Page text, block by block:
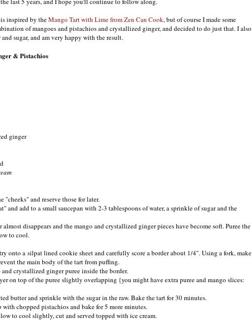
inspired by theMango Tart with Lime from Zen Can Cook, but of course I made some
of mangoes and pistachios and crystallized ginger, and decided to do just that. I also
sugar, and am very happy with the result.
& Pistachios
ginger
"cheeks" and reserve those for later.
and add to a small saucepan with 2-3 tablespoons of water, a sprinkle of sugar and the
disappears and the mango and crystallized ginger pieces have become soft. Puree the
to cool.
onto a silpat lined cookie sheet and carefully score a border about 1/4". Using a fork, make
the main body of the tart from puffing.
crystallized ginger puree inside the border.
on top of the puree slightly overlapping {you might have extra puree and mango slices:
butter and sprinkle with the sugar in the raw. Bake the tart for 30 minutes.
chopped pistachios and bake for 5 more minutes.
to cool slightly, cut and served topped with ice cream.